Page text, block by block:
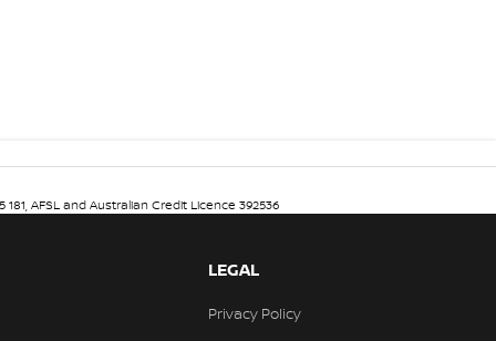
AFSL and Australian Credit Licence 392536
LEGAL
Privacy Policy